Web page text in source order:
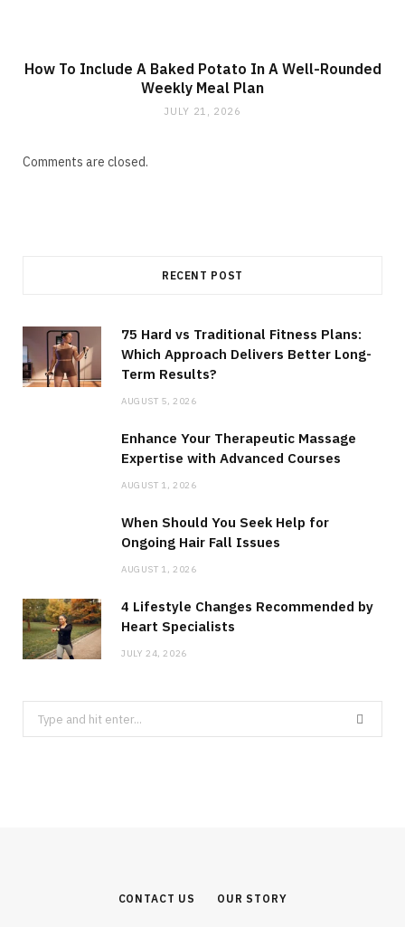
How To Include A Baked Potato In A Well-Rounded
Weekly Meal Plan
JULY 21, 2026
Comments are closed.
RECENT POST
75 Hard vs Traditional Fitness Plans:
Which Approach Delivers Better Long-
Term Results?
AUGUST 5, 2026
Enhance Your Therapeutic Massage
Expertise with Advanced Courses
AUGUST 1, 2026
When Should You Seek Help for
Ongoing Hair Fall Issues
AUGUST 1, 2026
4 Lifestyle Changes Recommended by
Heart Specialists
JULY 24, 2026
Search
for:
CONTACT US OUR STORY